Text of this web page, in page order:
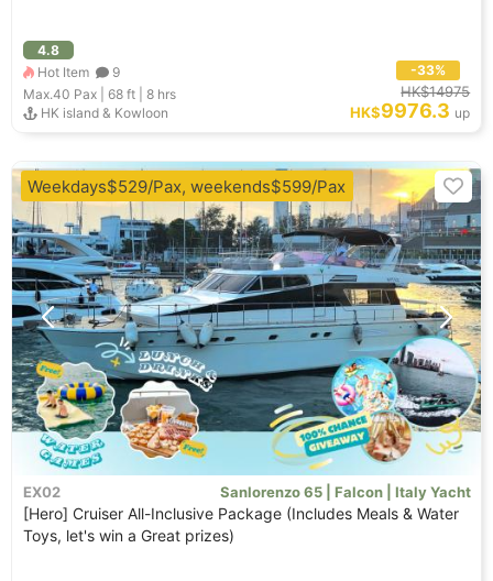
4.8
Hot Item
9
Max.40 Pax | 68 ft| 8 hrs
HK island & Kowloon
-33%
HK$14975
HK$9976.3 up
EX02 Sanlorenzo 65 | Falcon | Italy Yacht
[Hero] Cruiser All-Inclusive Package (Includes Meals & Water
Toys, let's win a Great prizes)
Weekdays$529/Pax, weekends$599/Pax